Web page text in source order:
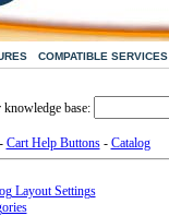
COMPATIBLE SERVICES
base:
Cart Help Buttons- Catalog
Layout Settings